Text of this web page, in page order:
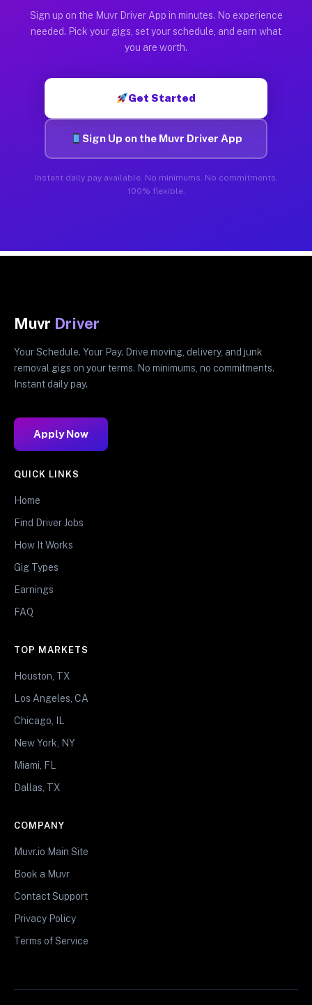
Sign up on the Muvr Driver App in minutes. No experience
needed. Pick your gigs, set your schedule, and earn what
you are worth.
Get Started
Sign Up on the Muvr Driver App
Instant daily pay available. No minimums. No commitments.
100% flexible.
Muvr Driver
Your Schedule. Your Pay. Drive moving, delivery, and junk
removal gigs on your terms. No minimums, no commitments.
Instant daily pay.
Apply Now
QUICK LINKS
Home
Find Driver Jobs
How It Works
Gig Types
Earnings
FAQ
TOP MARKETS
Houston, TX
Los Angeles, CA
Chicago, IL
New York, NY
Miami, FL
Dallas, TX
COMPANY
Muvr.io Main Site
Book a Muvr
Contact Support
Privacy Policy
Terms of Service